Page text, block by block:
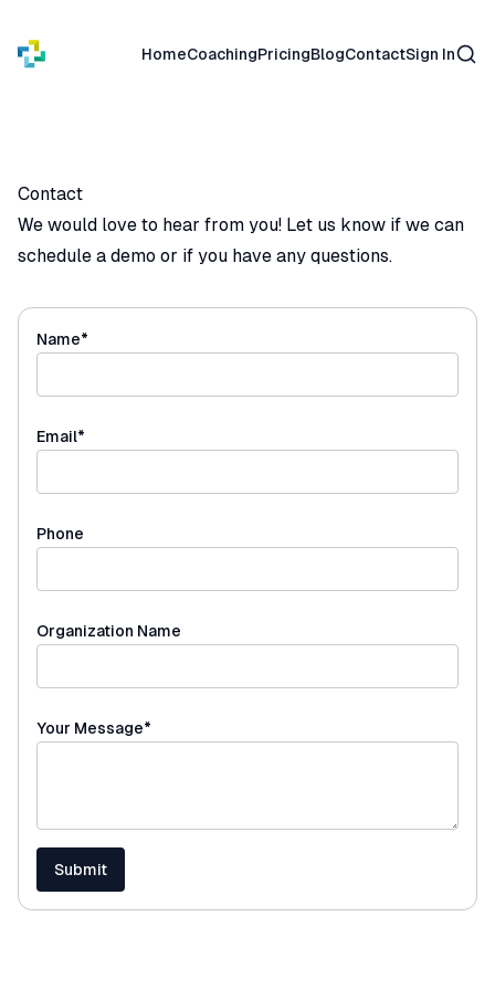
HomeCoachingPricingBlogContactSign In
Contact
We would love to hear from you! Let us know if we can
schedule a demo or if you have any questions.
Name*
Email*
Phone
Organization Name
Your Message*
Submit